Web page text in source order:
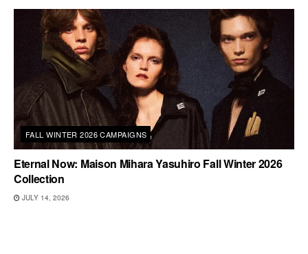
FALL WINTER 2026 CAMPAIGNS
Eternal Now: Maison Mihara Yasuhiro Fall Winter 2026
Collection
JULY 14, 2026